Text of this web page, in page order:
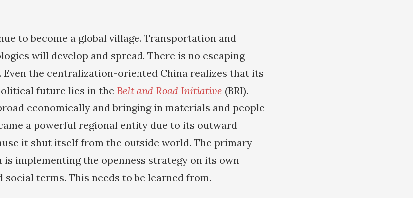
to become a global village. Transportation and
will develop and spread. There is no escaping
Even the centralization-oriented China realizes that its
future lies in the Belt and Road Initiative (BRI).
economically and bringing in materials and people
a powerful regional entity due to its outward
it shut itself from the outside world. The primary
is implementing the openness strategy on its own
social terms. This needs to be learned from.